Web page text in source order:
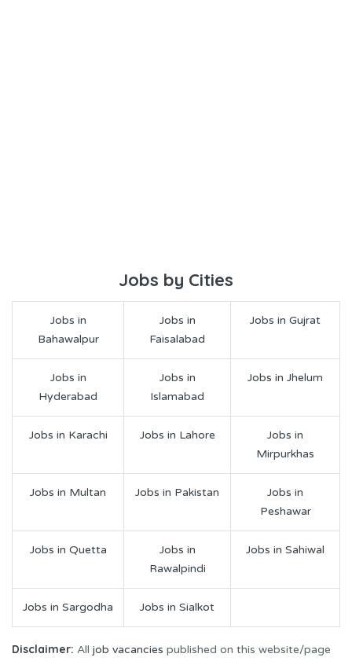
Jobs by Cities
Jobs in
Bahawalpur
Jobs in
Faisalabad
Jobs in Gujrat
Jobs in
Hyderabad
Jobs in
Islamabad
Jobs in Jhelum
Jobs in Karachi Jobs in Lahore
Jobs in
Mirpurkhas
Jobs in Multan Jobs in Pakistan
Jobs in
Peshawar
Jobs in Quetta
Jobs in
Rawalpindi
Jobs in Sahiwal
Jobs in Sargodha Jobs in Sialkot
Disclaimer: All job vacancies published on this website/page